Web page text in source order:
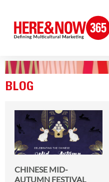
BLOG
CHINESE MID-
AUTUMN FESTIVAL